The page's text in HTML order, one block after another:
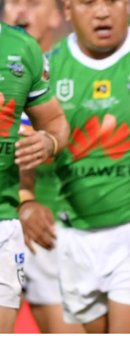
page content